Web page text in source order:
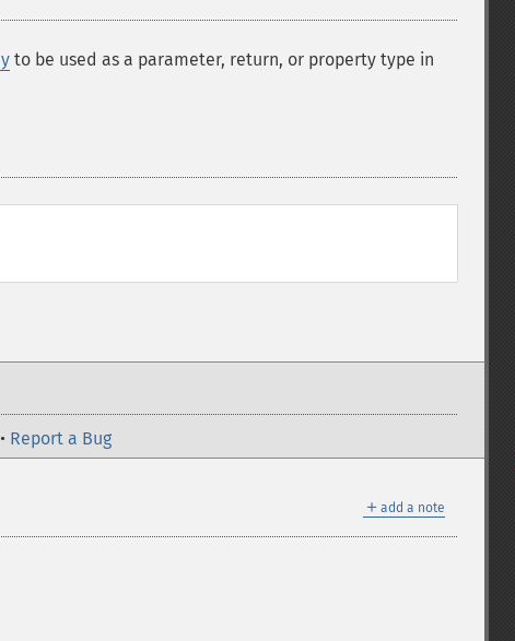
to be used as a parameter, return, or property type in
• Report a Bug
＋ add a note